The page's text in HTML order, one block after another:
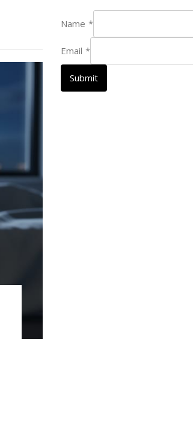
Name *
Email *
Submit